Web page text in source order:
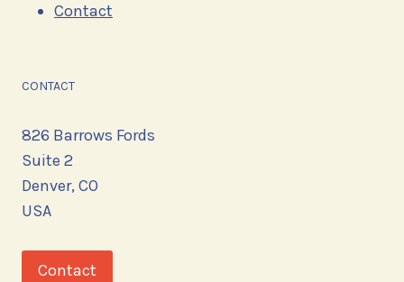
Contact
CONTACT
826 Barrows Fords
Suite 2
Denver, CO
USA
Contact